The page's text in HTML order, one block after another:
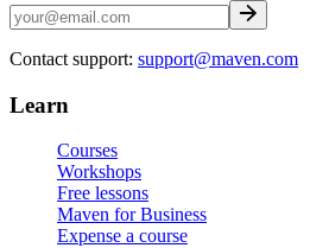
Contact support: support@maven.com
Learn
Courses
Workshops
Free lessons
Maven for Business
Expense a course